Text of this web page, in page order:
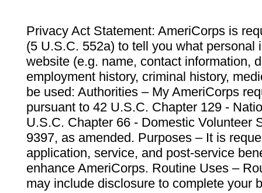
Privacy Act Statement: AmeriCorps is
(5 U.S.C. 552a) to tell you what personal
website (e.g. name, contact information,
employment history, criminal history,
be used: Authorities – My AmeriCorps
pursuant to 42 U.S.C. Chapter 129 -
U.S.C. Chapter 66 - Domestic Volunteer
9397, as amended. Purposes – It is
application, service, and post-service
enhance AmeriCorps. Routine Uses –
may include disclosure to complete your